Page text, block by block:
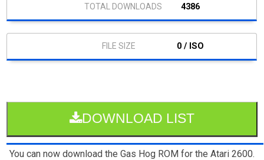
4386
0 / ISO
DOWNLOAD LIST
You can now download the Gas Hog ROM for the Atari 2600.